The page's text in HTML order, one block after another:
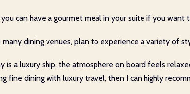
can have a gourmet meal in your suite if you
many dining venues, plan to experience a variety of
is a luxury ship, the atmosphere on board feels
fine dining with luxury travel, then I can highly